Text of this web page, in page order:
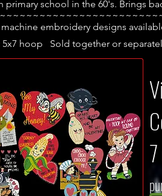
primary school in the 60's. Brings
embroidery designs available
hoop Sold together or